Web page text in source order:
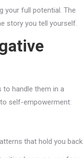
your full potential. The
story you tell yourself.
to handle them in a
self-empowerment:
that hold you back.